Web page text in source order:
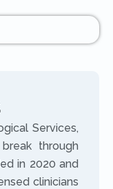
Services,
through
in 2020 and
clinicians